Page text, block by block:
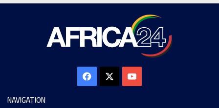
NAVIGATION